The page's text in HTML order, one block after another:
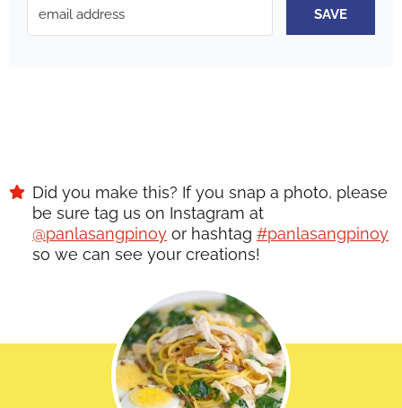
SAVE
Did you make this? If you snap a photo, please
be sure tag us on Instagram at
@panlasangpinoy or hashtag #panlasangpinoy
so we can see your creations!